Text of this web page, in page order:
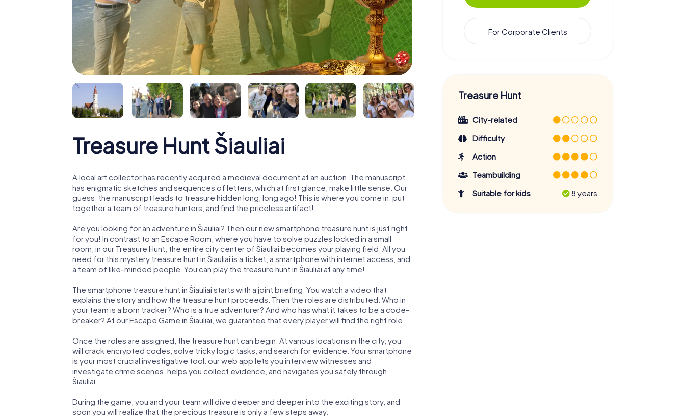
Treasure Hunt Šiauliai
A local art collector has recently acquired a medieval document at an auction. The manuscript
has enigmatic sketches and sequences of letters, which at first glance, make little sense. Our
guess: the manuscript leads to treasure hidden long, long ago! This is where you come in: put
together a team of treasure hunters, and find the priceless artifact!
Are you looking for an adventure in Šiauliai? Then our new smartphone treasure hunt is just right
for you! In contrast to an Escape Room, where you have to solve puzzles locked in a small
room, in our Treasure Hunt, the entire city center of Šiauliai becomes your playing field. All you
need for this mystery treasure hunt in Šiauliai is a ticket, a smartphone with internet access, and
a team of like-minded people. You can play the treasure hunt in Šiauliai at any time!
The smartphone treasure hunt in Šiauliai starts with a joint briefing. You watch a video that
explains the story and how the treasure hunt proceeds. Then the roles are distributed. Who in
your team is a born tracker? Who is a true adventurer? And who has what it takes to be a code-
breaker? At our Escape Game in Šiauliai, we guarantee that every player will find the right role.
Once the roles are assigned, the treasure hunt can begin: At various locations in the city, you
will crack encrypted codes, solve tricky logic tasks, and search for evidence. Your smartphone
is your most crucial investigative tool: our web app lets you interview witnesses and
investigate crime scenes, helps you collect evidence, and navigates you safely through
Šiauliai.
During the game, you and your team will dive deeper and deeper into the exciting story, and
soon you will realize that the precious treasure is only a few steps away.
For Corporate Clients
Treasure Hunt
City-related
Difficulty
Action
Teambuilding
Suitable for kids
8 years